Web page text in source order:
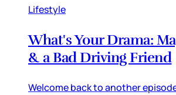
Lifestyle
What's Your Drama:
& a Bad Driving Friend
Welcome back to another